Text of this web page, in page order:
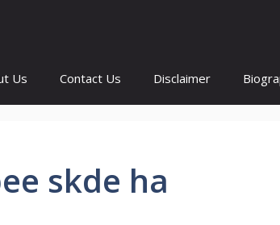
Us Contact Us Disclaimer
skde ha